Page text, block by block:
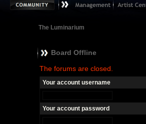
The Luminarium
Board Offline
The forums are closed.
Your account username
Your account password